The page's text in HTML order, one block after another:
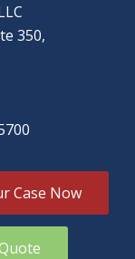
350,
Case Now